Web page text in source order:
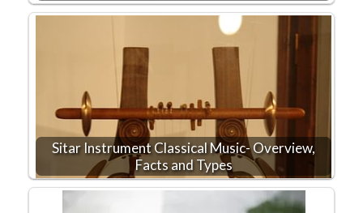
Sitar Instrument Classical Music- Overview,
Facts and Types